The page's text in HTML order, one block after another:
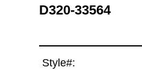
D320-33564
Style#: